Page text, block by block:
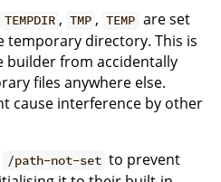
TEMPDIR , TMP , TEMP are set
temporary directory. This is
builder from accidentally
files anywhere else.
cause interference by other
/path-not-set to prevent